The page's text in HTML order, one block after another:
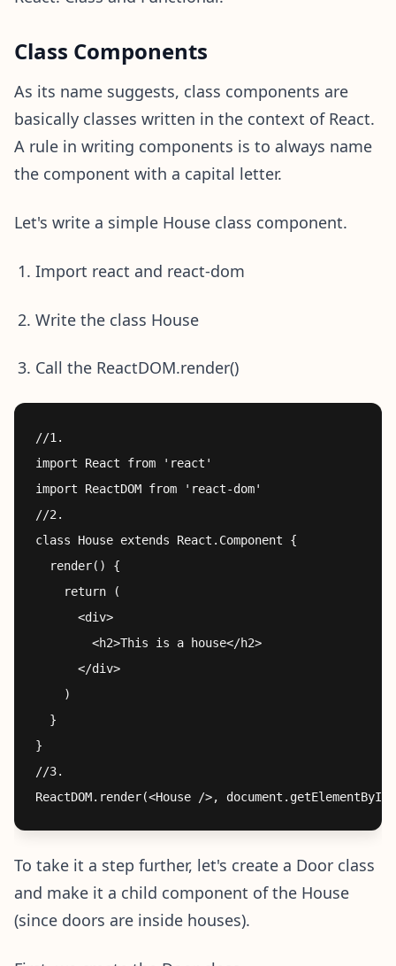
Class Components
As its name suggests, class components are
basically classes written in the context of React.
A rule in writing components is to always name
the component with a capital letter.
Let's write a simple House class component.
Import react and react-dom
Write the class House
Call the ReactDOM.render()
//1.
import React from 'react'
import ReactDOM from 'react-dom'
//2.
class House extends React.Component {
  render() {
    return (
      <div>
        <h2>This is a house</h2>
      </div>
    )
  }
}
//3.
To take it a step further, let's create a Door class
and make it a child component of the House
(since doors are inside houses).